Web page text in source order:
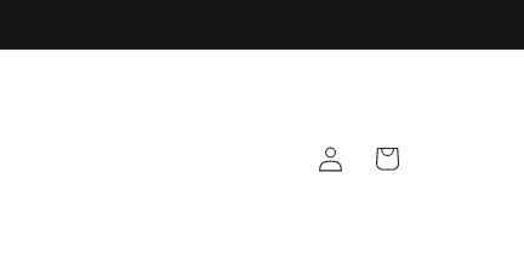
Log
in
Cart